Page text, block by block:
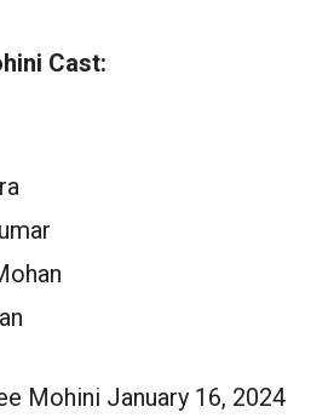
Cast:
Mohini January 16, 2024